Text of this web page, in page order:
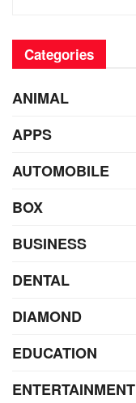
Categories
ANIMAL
APPS
AUTOMOBILE
BOX
BUSINESS
DENTAL
DIAMOND
EDUCATION
ENTERTAINMENT